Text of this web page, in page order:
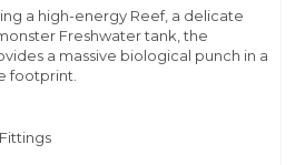
a high-energy Reef, a delicate
Freshwater tank, the
a massive biological punch in a
footprint.